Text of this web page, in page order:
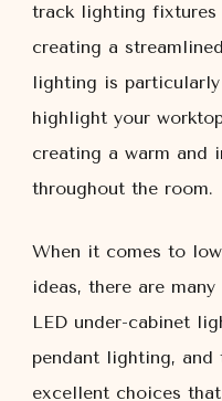
track lighting
creating a
lighting is
highlight your
creating a warm and
throughout the room.
When it comes to
ideas, there are
LED under-cabinet
pendant lighting,
excellent choices